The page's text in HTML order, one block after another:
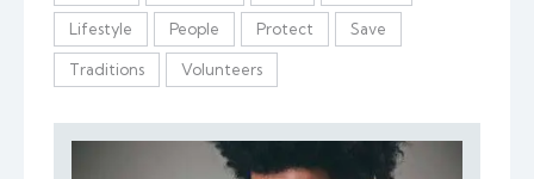
Lifestyle People Protect Save
Traditions Volunteers